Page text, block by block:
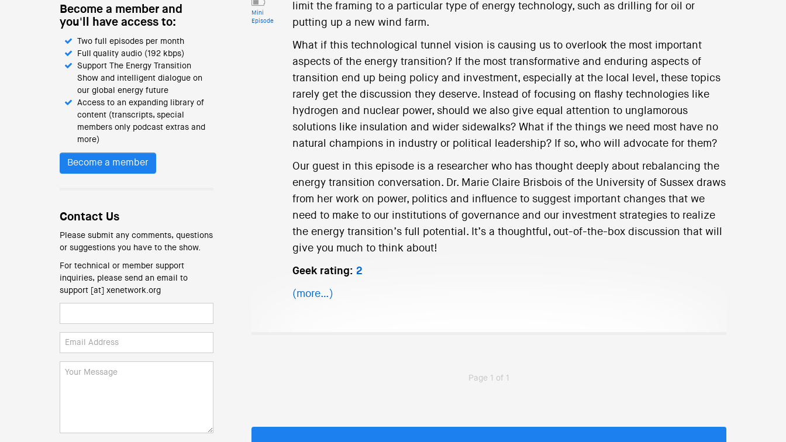
Become a member and
you'll have access to:
Two full episodes per month
Full quality audio (192 kbps)
Support The Energy Transition
Show and intelligent dialogue on
our global energy future
Access to an expanding library of
content (transcripts, special
members only podcast extras and
more)
Become a member
Contact Us
Please submit any comments, questions
or suggestions you have to the show.
For technical or member support
inquiries, please send an email to
support [at] xenetwork.org
Mini
Episode
limit the framing to a particular type of energy technology, such as drilling for oil or
putting up a new wind farm.
What if this technological tunnel vision is causing us to overlook the most important
aspects of the energy transition? If the most transformative and enduring aspects of
transition end up being policy and investment, especially at the local level, these topics
rarely get the discussion they deserve. Instead of focusing on flashy technologies like
hydrogen and nuclear power, should we also give equal attention to unglamorous
solutions like insulation and wider sidewalks? What if the things we need most have no
natural champions in industry or political leadership? If so, who will advocate for them?
Our guest in this episode is a researcher who has thought deeply about rebalancing the
energy transition conversation. Dr. Marie Claire Brisbois of the University of Sussex draws
from her work on power, politics and influence to suggest important changes that we
need to make to our institutions of governance and our investment strategies to realize
the energy transition’s full potential. It’s a thoughtful, out-of-the-box discussion that will
give you much to think about!
Geek rating: 2
(more…)
Page 1 of 1